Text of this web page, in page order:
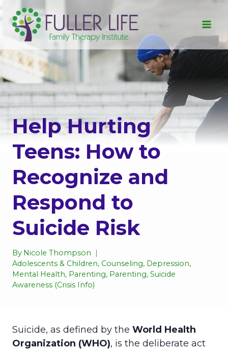
Skip
to
content
Help Hurting
Teens: How to
Recognize and
Respond to
Suicide Risk
By Nicole Thompson
Adolescents & Children, Counseling, Depression,
Mental Health, Parenting, Parenting, Suicide
Awareness (Crisis Info)
Suicide, as defined by the World Health
Organization (WHO), is the deliberate act